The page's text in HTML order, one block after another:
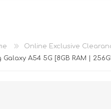
Online Exclusive
Galaxy A54 5G [8GB RAM |